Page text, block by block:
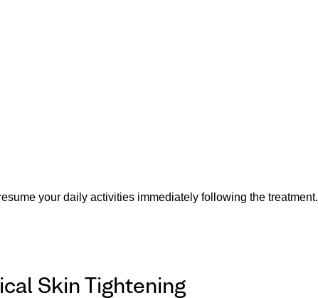
your daily activities immediately following the treatment.
Skin Tightening